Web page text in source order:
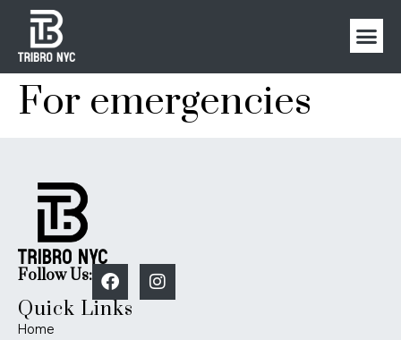
For emergencies
Follow Us:
Quick Links
Home